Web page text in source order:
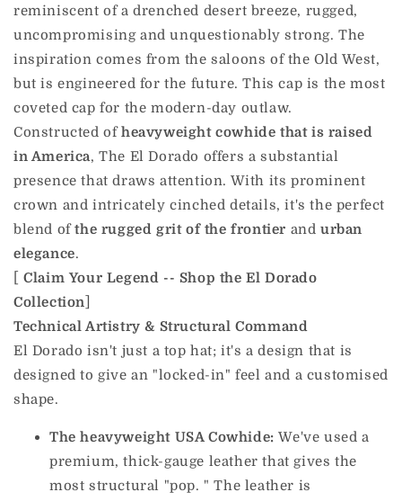
reminiscent of a drenched desert breeze, rugged,
uncompromising and unquestionably strong. The
inspiration comes from the saloons of the Old West,
but is engineered for the future. This cap is the most
coveted cap for the modern-day outlaw.
Constructed ofheavyweight cowhide that is raised
in America, The El Dorado offers a substantial
presence that draws attention. With its prominent
crown and intricately cinched details, it's the perfect
blend ofthe rugged grit of the frontier andurban
elegance.
[Claim Your Legend -- Shop the El Dorado
Collection
Technical Artistry & Structural Command
El Dorado isn't just a top hat; it's a design that is
designed to give an "locked-in" feel and a customised
shape.
The heavyweight USA Cowhide: We've used a
premium, thick-gauge leather that gives the
most structural "pop. " The leather is